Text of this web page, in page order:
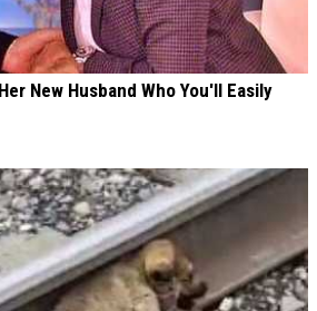
New Husband Who You'll Easily